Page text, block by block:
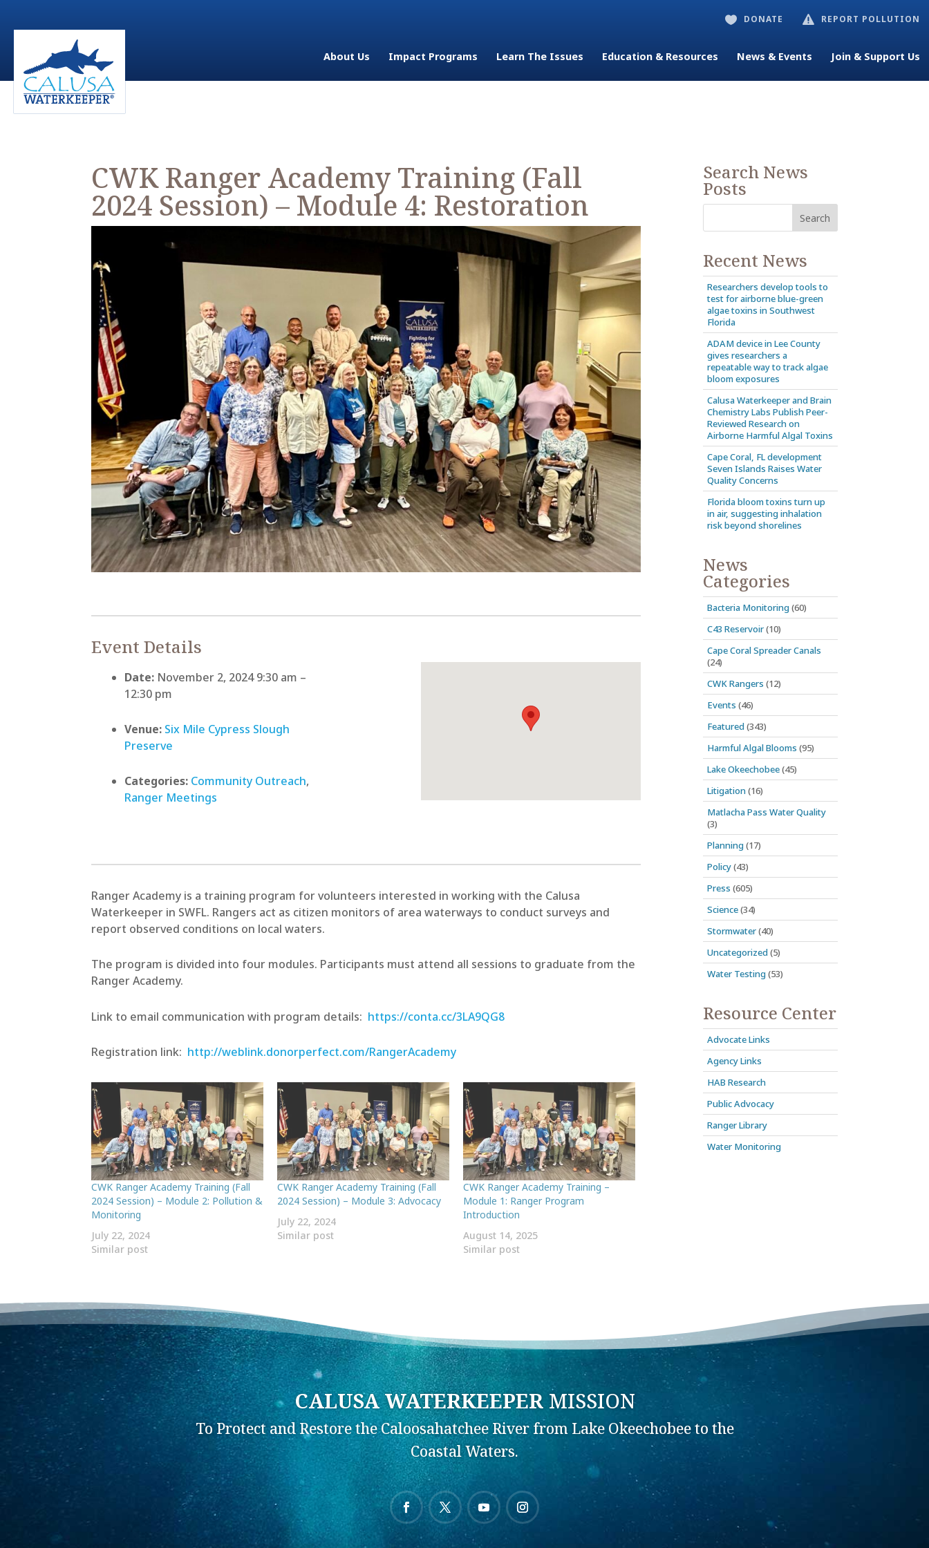
 DONATE  REPORT POLLUTION
About Us Impact Programs Learn The Issues Education & Resources News & Events Join & Support Us
CWK Ranger Academy Training (Fall
2024 Session) – Module 4: Restoration
Event Details
Date: November 2, 2024 9:30 am –
12:30 pm
Venue: Six Mile Cypress Slough
Preserve
Categories: Community Outreach,
Ranger Meetings
Ranger Academy is a training program for volunteers interested in working with the Calusa
Waterkeeper in SWFL. Rangers act as citizen monitors of area waterways to conduct surveys and
report observed conditions on local waters.
The program is divided into four modules. Participants must attend all sessions to graduate from the
Ranger Academy.
Link to email communication with program details: https://conta.cc/3LA9QG8
Registration link: http://weblink.donorperfect.com/RangerAcademy
CWK Ranger Academy Training (Fall
2024 Session) – Module 2: Pollution &
Monitoring
July 22, 2024
Similar post
CWK Ranger Academy Training (Fall
2024 Session) – Module 3: Advocacy
July 22, 2024
Similar post
CWK Ranger Academy Training –
Module 1: Ranger Program
Introduction
August 14, 2025
Similar post
Search News
Posts
Recent News
Researchers develop tools to
test for airborne blue-green
algae toxins in Southwest
Florida
ADAM device in Lee County
gives researchers a
repeatable way to track algae
bloom exposures
Calusa Waterkeeper and Brain
Chemistry Labs Publish Peer-
Reviewed Research on
Airborne Harmful Algal Toxins
Cape Coral, FL development
Seven Islands Raises Water
Quality Concerns
Florida bloom toxins turn up
in air, suggesting inhalation
risk beyond shorelines
News
Categories
Bacteria Monitoring(60)
C43 Reservoir(10)
Cape Coral Spreader Canals
(24)
CWK Rangers (12)
Events (46)
Featured(343)
Harmful Algal Blooms (95)
Lake Okeechobee(45)
Litigation(16)
Matlacha Pass Water Quality
(3)
Planning(17)
Policy(43)
Press (605)
Science(34)
Stormwater(40)
Uncategorized(5)
Water Testing(53)
Resource Center
Advocate Links
Agency Links
HAB Research
Public Advocacy
Ranger Library
Water Monitoring
CALUSA WATERKEEPERMISSION
To Protect and Restore the Caloosahatchee River from Lake Okeechobee to the
Coastal Waters.